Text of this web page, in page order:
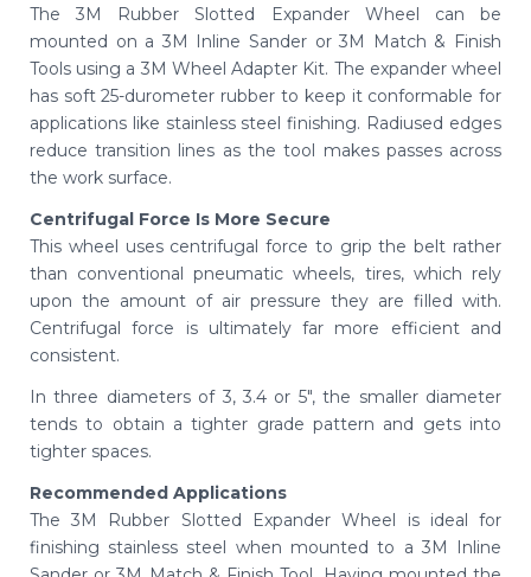
The 3M Rubber Slotted Expander Wheel can be
mounted on a 3M Inline Sander or 3M Match & Finish
Tools using a 3M Wheel Adapter Kit. The expander wheel
has soft 25-durometer rubber to keep it conformable for
applications like stainless steel finishing. Radiused edges
reduce transition lines as the tool makes passes across
the work surface.
Centrifugal Force Is More Secure
This wheel uses centrifugal force to grip the belt rather
than conventional pneumatic wheels, tires, which rely
upon the amount of air pressure they are filled with.
Centrifugal force is ultimately far more efficient and
consistent.
In three diameters of 3, 3.4 or 5", the smaller diameter
tends to obtain a tighter grade pattern and gets into
tighter spaces.
Recommended Applications
The 3M Rubber Slotted Expander Wheel is ideal for
finishing stainless steel when mounted to a 3M Inline